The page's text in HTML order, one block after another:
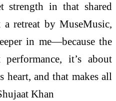
strength in that shared
a retreat by MuseMusic,
in me—because the
performance, it’s about
heart, and that makes all
Khan